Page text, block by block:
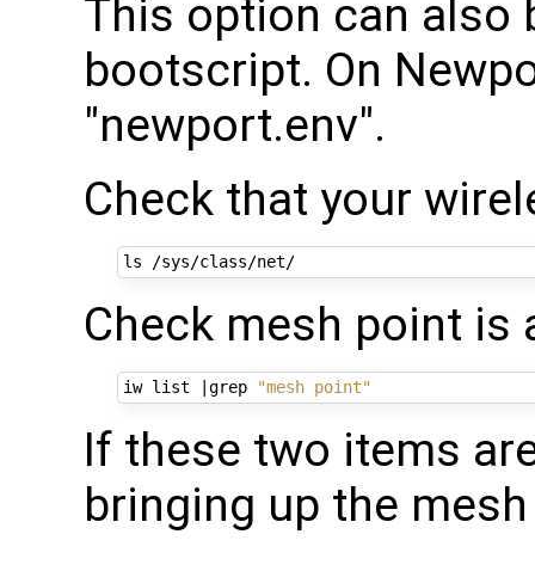
This option can also
bootscript. On
"newport.env".
Check that your
ls /sys/class/net/
Check mesh point is
iw list grep "mesh point"
If these two items
bringing up the